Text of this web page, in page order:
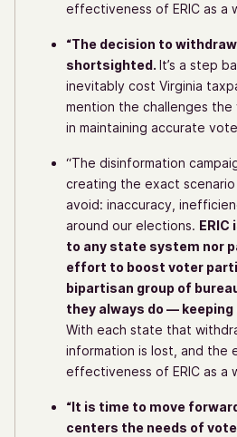
effectiveness of ERIC as a
“The decision to
shortsighted. It’s a step
inevitably cost Virginia
mention the challenges
in maintaining accurate
“The disinformation
creating the exact
avoid: inaccuracy,
around our elections.
to any state system nor
effort to boost voter
bipartisan group of
they always do —
With each state that
information is lost, and the
effectiveness of ERIC as a
“It is time to move
centers the needs of